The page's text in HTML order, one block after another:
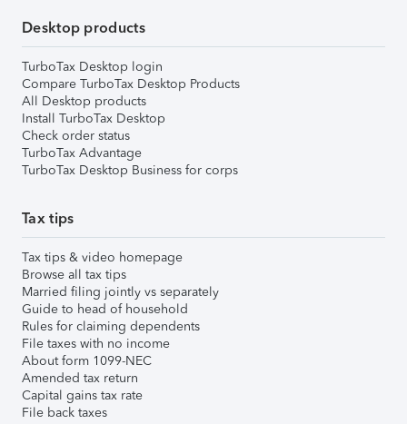
Desktop products
TurboTax Desktop login
Compare TurboTax Desktop Products
All Desktop products
Install TurboTax Desktop
Check order status
TurboTax Advantage
TurboTax Desktop Business for corps
Tax tips
Tax tips & video homepage
Browse all tax tips
Married filing jointly vs separately
Guide to head of household
Rules for claiming dependents
File taxes with no income
About form 1099-NEC
Amended tax return
Capital gains tax rate
File back taxes